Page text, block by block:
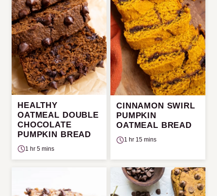
HEALTHY
OATMEAL DOUBLE
CHOCOLATE
PUMPKIN BREAD
1 hr 5 mins
CINNAMON SWIRL
PUMPKIN
OATMEAL BREAD
1 hr 15 mins